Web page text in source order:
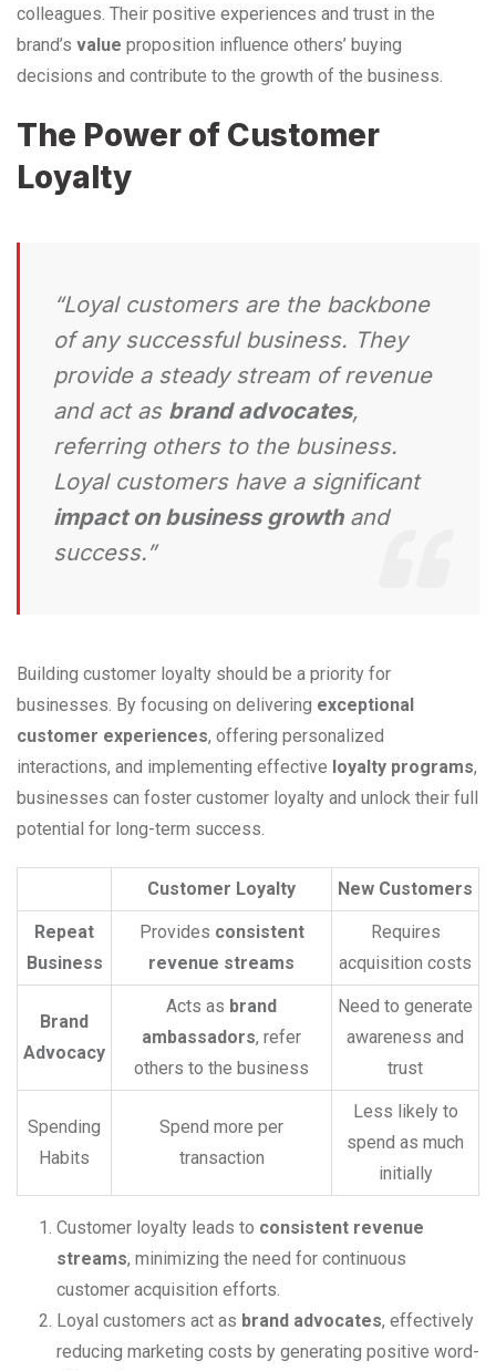
colleagues. Their positive experiences and trust in the
brand’s value proposition influence others’ buying
decisions and contribute to the growth of the business.
The Power of Customer
Loyalty
“Loyal customers are the backbone
of any successful business. They
provide a steady stream of revenue
and act as brand advocates,
referring others to the business.
Loyal customers have a significant
impact on business growthand
success.”
Building customer loyalty should be a priority for
businesses. By focusing on delivering exceptional
customer experiences, offering personalized
interactions, and implementing effective loyalty programs,
businesses can foster customer loyalty and unlock their full
potential for long-term success.
Customer Loyalty New Customers
Repeat
Business
Provides consistent
revenue streams
Requires
acquisition costs
Brand
Advocacy
Acts as brand
ambassadors, refer
others to the business
Need to generate
awareness and
trust
Spending
Habits
Spend more per
transaction
Less likely to
spend as much
initially
Customer loyalty leads to consistent revenue
streams, minimizing the need for continuous
customer acquisition efforts.
Loyal customers act as brand advocates, effectively
reducing marketing costs by generating positive word-